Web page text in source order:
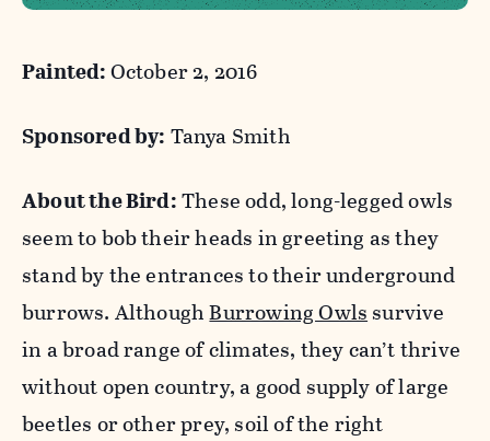
Painted:October 2, 2016
Sponsored by: Tanya Smith
About the Bird:These odd, long-legged owls
seem to bob their heads in greeting as they
stand by the entrances to their underground
burrows. AlthoughBurrowing Owls survive
in a broad range of climates, they can’t thrive
without open country, a good supply of large
beetles or other prey, soil of the right